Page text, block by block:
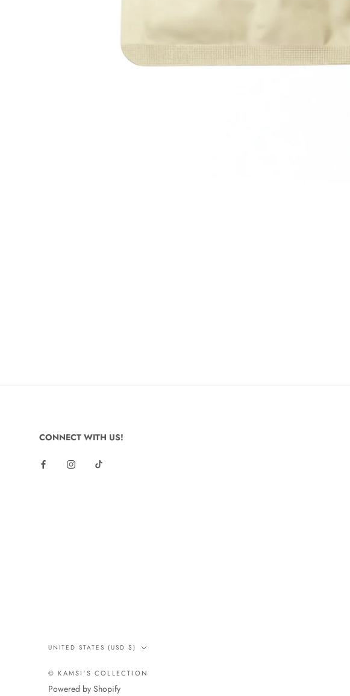
CONNECT WITH US!
Country/region
UNITED STATES (USD $)
© KAMSI'S COLLECTION
Powered by Shopify